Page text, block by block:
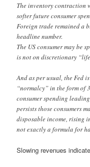
The inventory contraction
softer future consumer
Foreign trade remained a
headline number.
The US consumer may be
is not on discretionary
And as per usual, the Fed
“normalcy” in the form
consumer spending
persists those consumers
disposable income, rising
not exactly a formula for
Slowing revenues